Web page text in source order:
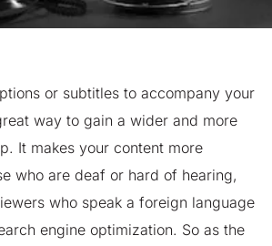
or subtitles to accompany your
way to gain a wider and more
It makes your content more
who are deaf or hard of hearing,
who speak a foreign language
engine optimization. So as the